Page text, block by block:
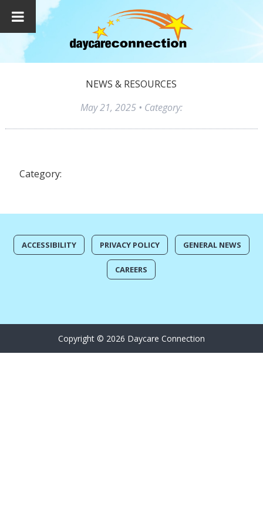
NEWS & RESOURCES
May 21, 2025• Category:
Category:
ACCESSIBILITY PRIVACY POLICY GENERAL NEWS
CAREERS
Copyright © 2026 Daycare Connection